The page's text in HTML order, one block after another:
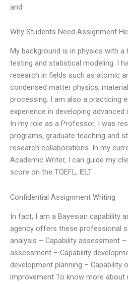
and
Why Students Need Assignment
My background is in physics with
testing and statistical modeling. I
research in fields such as atomic
condensed matter physics,
processing. I am also a practicing
experience in developing
In my role as a Professor, I was
programs, graduate teaching and
research collaborations. In my
Academic Writer, I can guide my
score on the TOEFL, IELT
Confidential Assignment Writing
In fact, I am a Bayesian capability
agency offers these professional
analysis – Capability assessment
assessment – Capability
development planning – Capability
improvement To know more about